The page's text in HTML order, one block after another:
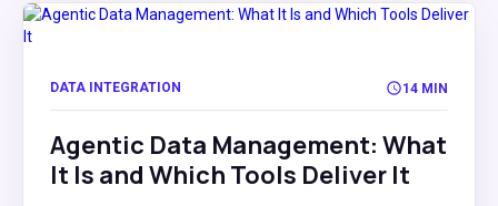
DATA INTEGRATION 14 MIN
Agentic Data Management: What
It Is and Which Tools Deliver It